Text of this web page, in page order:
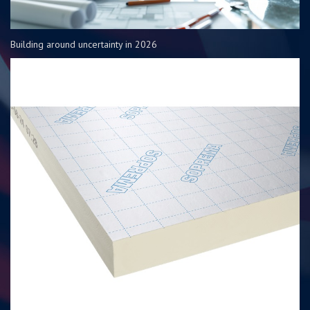
Building around uncertainty in 2026